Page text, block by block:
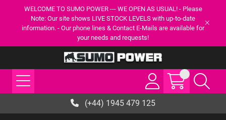
WELCOME TO SUMO POWER --- WE OPEN AS USUAL! - Please
Note: Our site shows LIVE STOCK LEVELS with up-to-date
information. - Our phone lines & Contact E-Mails are available for
your needs and requests!
(+44) 1945 479 125